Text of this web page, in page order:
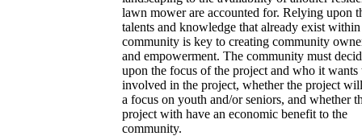
lawn mower are accounted for. Relying upon
talents and knowledge that already exist
community is key to creating community
and empowerment. The community must
upon the focus of the project and who it wants
involved in the project, whether the project
a focus on youth and/or seniors, and whether
project with have an economic benefit to the
community.